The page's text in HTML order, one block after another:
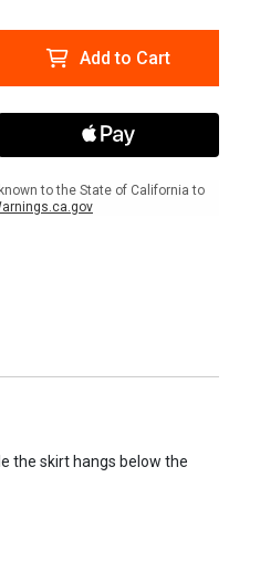
Add to Cart
to the State of California to
the skirt hangs below the